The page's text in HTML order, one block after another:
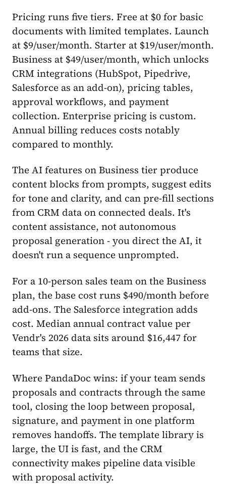
Pricing runs five tiers. Free at $0 for basic
documents with limited templates. Launch
at $9/user/month. Starter at $19/user/month.
Business at $49/user/month, which unlocks
CRM integrations (HubSpot, Pipedrive,
Salesforce as an add-on), pricing tables,
approval workflows, and payment
collection. Enterprise pricing is custom.
Annual billing reduces costs notably
compared to monthly.
The AI features on Business tier produce
content blocks from prompts, suggest edits
for tone and clarity, and can pre-fill sections
from CRM data on connected deals. It's
content assistance, not autonomous
proposal generation - you direct the AI, it
doesn't run a sequence unprompted.
For a 10-person sales team on the Business
plan, the base cost runs $490/month before
add-ons. The Salesforce integration adds
cost. Median annual contract value per
Vendr's 2026 data sits around $16,447 for
teams that size.
Where PandaDoc wins: if your team sends
proposals and contracts through the same
tool, closing the loop between proposal,
signature, and payment in one platform
removes handoffs. The template library is
large, the UI is fast, and the CRM
connectivity makes pipeline data visible
with proposal activity.